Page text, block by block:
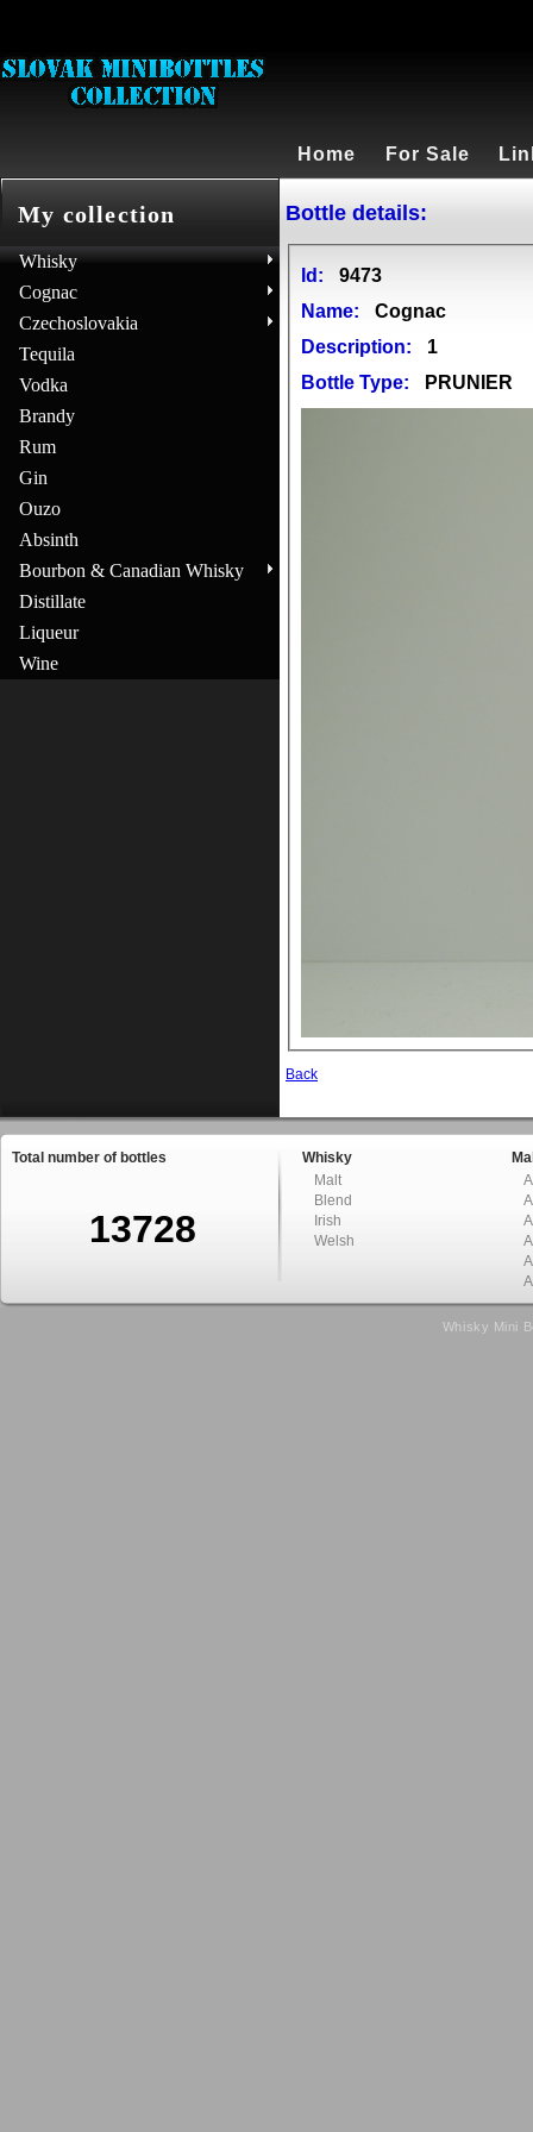
Home For Sale
My collection
Whisky
Cognac
Czechoslovakia
Tequila
Vodka
Brandy
Rum
Gin
Ouzo
Absinth
Bourbon & Canadian Whisky
Distillate
Liqueur
Wine
Bottle details:
Id:
9473
Name:
Cognac
Description:
1
Bottle Type:
PRUNIER
Back
Total number of bottles
13728
Whisky
Malt
Blend
Irish
Welsh
Whisky Mini